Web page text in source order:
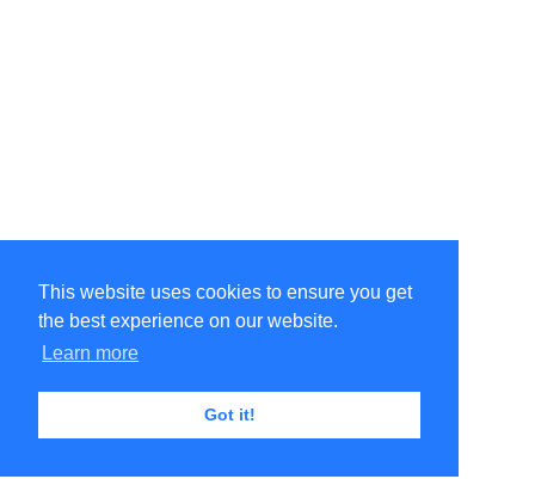
This website uses cookies to ensure you get
the best experience on our website.
Learn more
Got it!